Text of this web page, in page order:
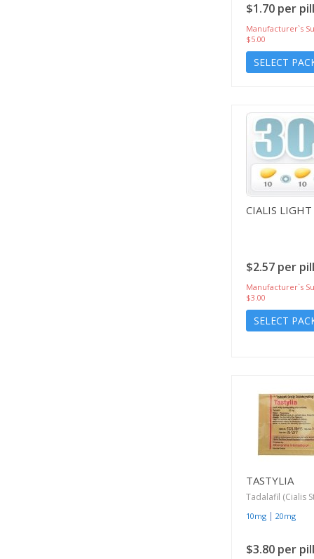
$1.70 per pill
Manufacturer`s
$5.00
SELECT
CIALIS
$2.57 per pill
Manufacturer`s
$3.00
SELECT
TASTYLIA
Tadalafil (Cialis
10mg | 20mg
$3.80 per pill